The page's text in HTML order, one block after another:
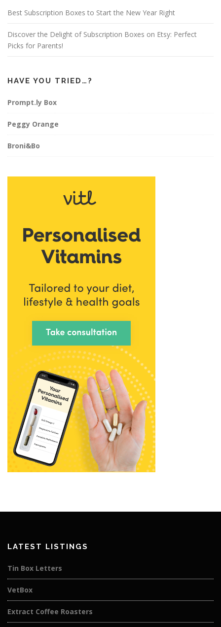
Best Subscription Boxes to Start the New Year Right
Discover the Delight of Subscription Boxes on Etsy: Perfect
Picks for Parents!
HAVE YOU TRIED…?
Prompt.ly Box
Peggy Orange
Broni&Bo
LATEST LISTINGS
Tin Box Letters
VetBox
Extract Coffee Roasters